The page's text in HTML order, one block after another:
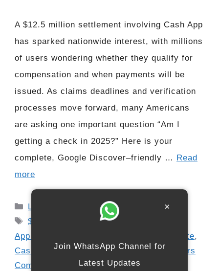
A $12.5 million settlement involving Cash App
has sparked nationwide interest, with millions
of users wondering whether they qualify for
compensation and when payments will be
issued. As claims deadlines and verification
processes move forward, many Americans
are asking one important question “Am I
getting a check in 2025?” Here is your
complete, Google Discover–friendly … Read
more
Categories
Latest Updates
Tags
$12.5 Million Cash App Payment
App Claim Guide
Cash App Lawsuit Update,
Cash App Settlement 2025,Cash App Users
Compensation
Consumer Payout 2025
×
Join WhatsApp Channel for
Latest Updates